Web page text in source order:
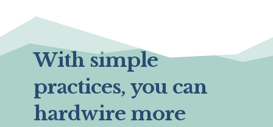
With simple
practices, you can
hardwire more